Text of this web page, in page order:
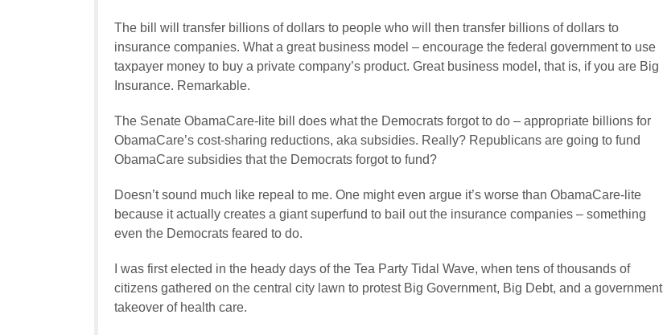
The bill will transfer billions of dollars to people who will then transfer billions of dollars to
insurance companies. What a great business model – encourage the federal government to use
taxpayer money to buy a private company’s product. Great business model, that is, if you are Big
Insurance. Remarkable.
The Senate ObamaCare-lite bill does what the Democrats forgot to do – appropriate billions for
ObamaCare’s cost-sharing reductions, aka subsidies. Really? Republicans are going to fund
ObamaCare subsidies that the Democrats forgot to fund?
Doesn’t sound much like repeal to me. One might even argue it’s worse than ObamaCare-lite
because it actually creates a giant superfund to bail out the insurance companies – something
even the Democrats feared to do.
I was first elected in the heady days of the Tea Party Tidal Wave, when tens of thousands of
citizens gathered on the central city lawn to protest Big Government, Big Debt, and a government
takeover of health care.